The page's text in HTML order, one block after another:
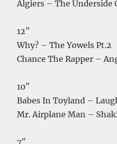
Algiers – The Underside
12″
Why? – The Yowels Pt.2
Chance The Rapper –
10″
Babes In Toyland –
Mr. Airplane Man –